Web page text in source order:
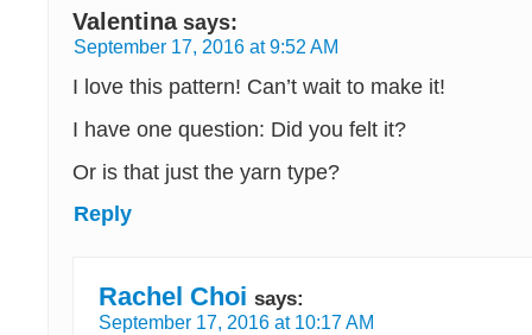
Valentina says:
September 17, 2016 at 9:52 AM
I love this pattern! Can’t wait to make it!
I have one question: Did you felt it?
Or is that just the yarn type?
Reply
Rachel Choi says:
September 17, 2016 at 10:17 AM